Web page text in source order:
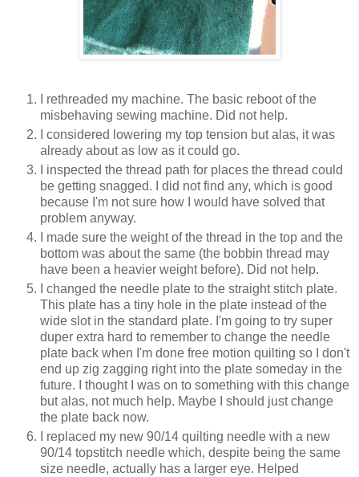
I rethreaded my machine. The basic reboot of the
misbehaving sewing machine. Did not help.
I considered lowering my top tension but alas, it was
already about as low as it could go.
I inspected the thread path for places the thread could
be getting snagged. I did not find any, which is good
because I'm not sure how I would have solved that
problem anyway.
I made sure the weight of the thread in the top and the
bottom was about the same (the bobbin thread may
have been a heavier weight before). Did not help.
I changed the needle plate to the straight stitch plate.
This plate has a tiny hole in the plate instead of the
wide slot in the standard plate. I'm going to try super
duper extra hard to remember to change the needle
plate back when I'm done free motion quilting so I don't
end up zig zagging right into the plate someday in the
future. I thought I was on to something with this change
but alas, not much help. Maybe I should just change
the plate back now.
I replaced my new 90/14 quilting needle with a new
90/14 topstitch needle which, despite being the same
size needle, actually has a larger eye. Helped